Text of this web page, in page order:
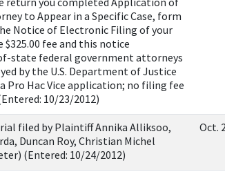
to Appear in a Specific Case, form
Notice of Electronic Filing of your
fee and this notice
state federal government attorneys
by the U.S. Department of Justice
Pro Hac Vice application; no filing fee
10/23/2012)
filed by Plaintiff Annika Alliksoo,
Duncan Roy, Christian Michel
(Entered: 10/24/2012)
Oct.